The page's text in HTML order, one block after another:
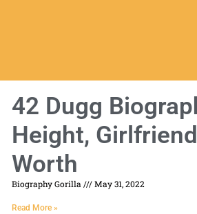
42 Dugg
Height,
Worth
Biography Gorilla May 31, 2022
Read More »